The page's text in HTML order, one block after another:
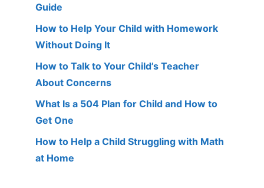
Guide
How to Help Your Child with Homework
Without Doing It
How to Talk to Your Child’s Teacher
About Concerns
What Is a 504 Plan for Child and How to
Get One
How to Help a Child Struggling with Math
at Home